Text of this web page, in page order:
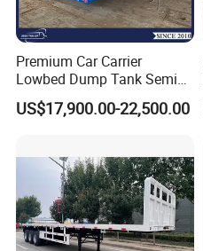
Premium Car Carrier
Lowbed Dump Tank Semi
Trailer for Safe Vehicle
Transport
US$17,900.00-22,500.00